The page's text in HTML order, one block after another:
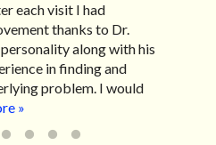
each visit I had
thanks to Dr.
along with his
in finding and
problem. I would
»
his office with almost
helped me with nerve
Read more »
all my life with no
it. It was pretty bad and
worse. After a few
relaxed, sleeping
»